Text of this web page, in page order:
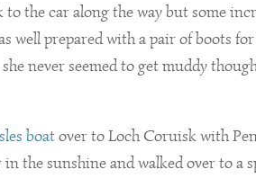
to the car along the way but some
well prepared with a pair of boots
never seemed to get muddy
boatover to Loch Coruisk with
the sunshine and walked over to a